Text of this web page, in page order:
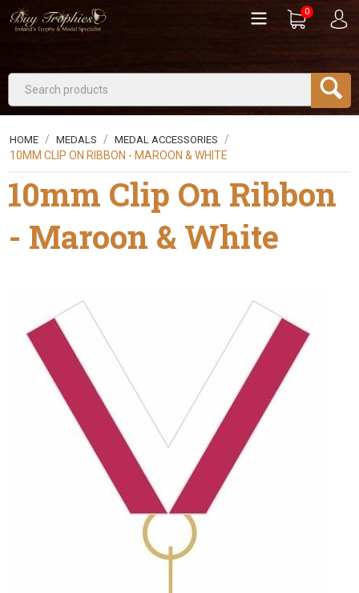
0
HOME / MEDALS / MEDAL ACCESSORIES
/
10MM CLIP ON RIBBON - MAROON & WHITE
10mm Clip On Ribbon
- Maroon & White